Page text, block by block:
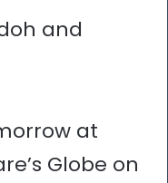
and
at
Globe on